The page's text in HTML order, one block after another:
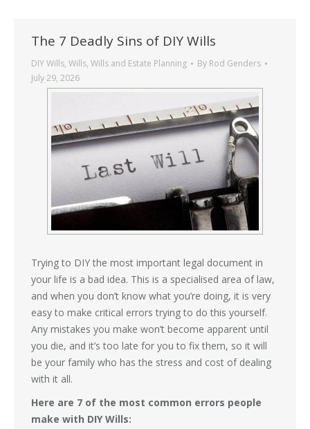
The 7 Deadly Sins of DIY Wills
DIY Wills, Wills, Wills and Estate Planning By Rod Genders
July 29, 2026
Trying to DIY the most important legal document in
your life is a bad idea. This is a specialised area of law,
and when you don’t know what you’re doing, it is very
easy to make critical errors trying to do this yourself.
Any mistakes you make won’t become apparent until
you die, and it’s too late for you to fix them, so it will
be your family who has the stress and cost of dealing
with it all.
Here are 7 of the most common errors people
make with DIY Wills: